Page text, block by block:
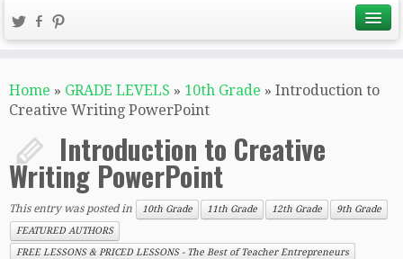
Home » GRADE LEVELS » 10th Grade » Introduction to
Creative Writing PowerPoint
Introduction to Creative
Writing PowerPoint
This entry was posted in 10th Grade 11th Grade 12th Grade
9th Grade
FEATURED AUTHORS
FREE LESSONS & PRICED LESSONS - The Best of Teacher Entrepreneurs